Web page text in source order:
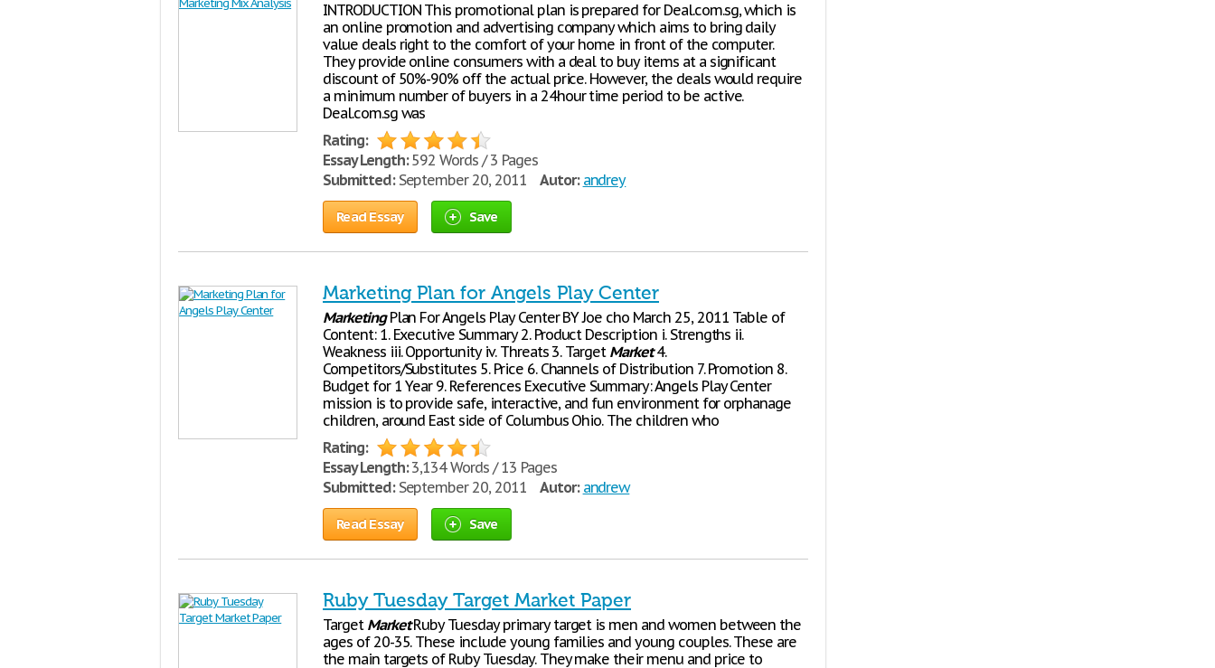
INTRODUCTION This promotional plan is prepared for Deal.com.sg, which is
an online promotion and advertising company which aims to bring daily
value deals right to the comfort of your home in front of the computer.
They provide online consumers with a deal to buy items at a significant
discount of 50%-90% off the actual price. However, the deals would require
a minimum number of buyers in a 24hour time period to be active.
Deal.com.sg was
Rating:
Essay Length:592 Words / 3 Pages
Submitted:September 20, 2011 Autor: andrey
Read Essay Save
Marketing Plan for Angels Play Center
MarketingPlan For Angels Play Center BY Joe cho March 25, 2011 Table of
Content: 1. Executive Summary 2. Product Description i. Strengths ii.
Weakness iii. Opportunity iv. Threats 3. Target Market4.
Competitors/Substitutes 5. Price 6. Channels of Distribution 7. Promotion 8.
Budget for 1 Year 9. References Executive Summary: Angels Play Center
mission is to provide safe, interactive, and fun environment for orphanage
children, around East side of Columbus Ohio. The children who
Rating:
Essay Length:3,134 Words / 13 Pages
Submitted:September 20, 2011 Autor: andrew
Read Essay Save
Ruby Tuesday Target Market Paper
Target MarketRuby Tuesday primary target is men and women between the
ages of 20-35. These include young families and young couples. These are
the main targets of Ruby Tuesday. They make their menu and price to